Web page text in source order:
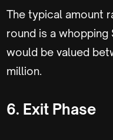
The typical amount
round is a
would be valued
million.
6. Exit Phase